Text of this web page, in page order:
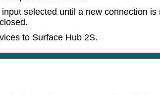
selected until a new connection is
to Surface Hub 2S.